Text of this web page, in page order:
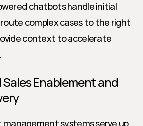
chatbots handle initial
complex cases to the right
context to accelerate
Enablement and
systems serve up